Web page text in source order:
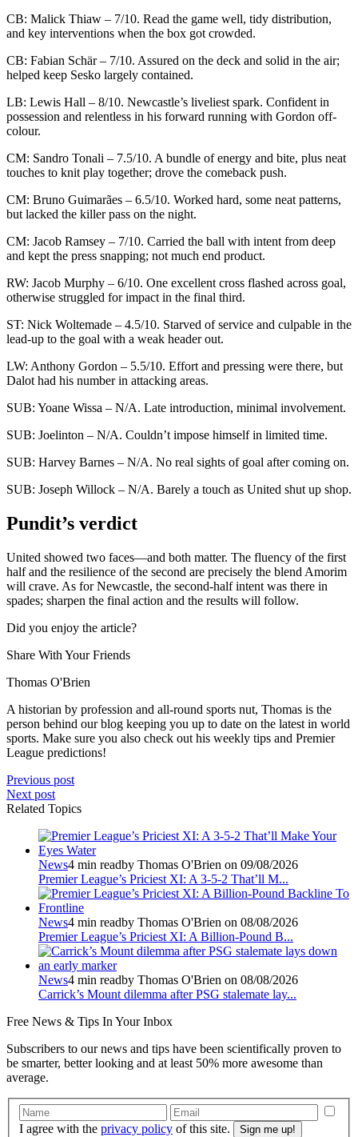
CB: Malick Thiaw – 7/10. Read the game well, tidy distribution,
and key interventions when the box got crowded.
CB: Fabian Schär – 7/10. Assured on the deck and solid in the air;
helped keep Sesko largely contained.
LB: Lewis Hall – 8/10. Newcastle’s liveliest spark. Confident in
possession and relentless in his forward running with Gordon off-
colour.
CM: Sandro Tonali – 7.5/10. A bundle of energy and bite, plus neat
touches to knit play together; drove the comeback push.
CM: Bruno Guimarães – 6.5/10. Worked hard, some neat patterns,
but lacked the killer pass on the night.
CM: Jacob Ramsey – 7/10. Carried the ball with intent from deep
and kept the press snapping; not much end product.
RW: Jacob Murphy – 6/10. One excellent cross flashed across goal,
otherwise struggled for impact in the final third.
ST: Nick Woltemade – 4.5/10. Starved of service and culpable in the
lead-up to the goal with a weak header out.
LW: Anthony Gordon – 5.5/10. Effort and pressing were there, but
Dalot had his number in attacking areas.
SUB: Yoane Wissa – N/A. Late introduction, minimal involvement.
SUB: Joelinton – N/A. Couldn’t impose himself in limited time.
SUB: Harvey Barnes – N/A. No real sights of goal after coming on.
SUB: Joseph Willock – N/A. Barely a touch as United shut up shop.
Pundit’s verdict
United showed two faces—and both matter. The fluency of the first
half and the resilience of the second are precisely the blend Amorim
will crave. As for Newcastle, the second-half intent was there in
spades; sharpen the final action and the results will follow.
Did you enjoy the article?
Share With Your Friends
Thomas O'Brien
A historian by profession and all-round sports nut, Thomas is the
person behind our blog keeping you up to date on the latest in world
sports. Make sure you also check out his weekly tips and Premier
League predictions!
Previous post
Next post
Related Topics
News4 min readby Thomas O'Brien on 09/08/2026
Premier League’s Priciest XI: A 3-5-2 That’ll M...
News4 min readby Thomas O'Brien on 08/08/2026
Premier League’s Priciest XI: A Billion‑Pound B...
News4 min readby Thomas O'Brien on 08/08/2026
Carrick’s Mount dilemma after PSG stalemate lay...
Free News & Tips In Your Inbox
Subscribers to our news and tips have been scientifically proven to
be smarter, better looking and at least 50% more awesome than
average.
I agree with the privacy policy of this site.